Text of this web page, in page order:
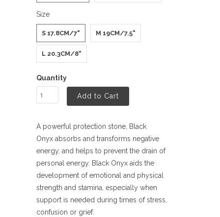
Size
S 17.8CM/7" M 19CM/7.5"
L 20.3CM/8"
Quantity
Add to Cart
A powerful protection stone, Black
Onyx absorbs and transforms negative
energy, and helps to prevent the drain of
personal energy. Black Onyx aids the
development of emotional and physical
strength and stamina, especially when
support is needed during times of stress,
confusion or grief.